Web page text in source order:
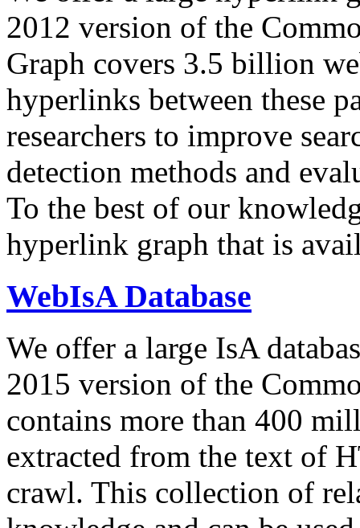
2012 version of the
Graph covers 3.5 billion
hyperlinks between these
researchers to improve
detection methods and
To the best of our
hyperlink graph that is
WebIsA Database
We offer a large IsA
2015 version of the
contains more than 400
extracted from the text of
crawl. This collection of